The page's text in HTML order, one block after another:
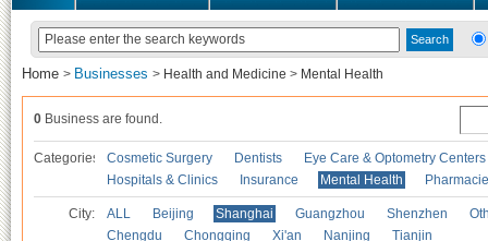
Home > Businesses > Health and Medicine > Mental Health
0 Business are found.
Categories Cosmetic Surgery Dentists
Eye Care & Optometry Centers
Hospitals & Clinics
Insurance Mental Health
City: ALL Beijing Shanghai Guangzhou Shenzhen
Chengdu
Chongqing Xi'an Nanjing Tianjin